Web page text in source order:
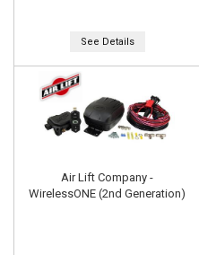
See Details
Air Lift Company -
WirelessONE (2nd Generation)